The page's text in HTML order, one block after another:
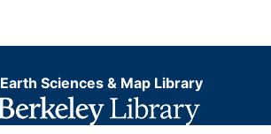
Earth Sciences & Map Library